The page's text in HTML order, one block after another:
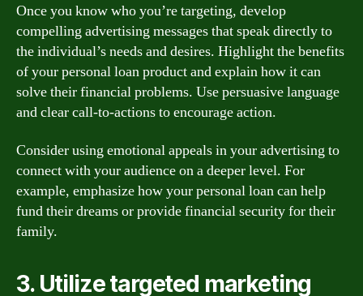
Once you know who you’re targeting, develop
compelling advertising messages that speak directly to
the individual’s needs and desires. Highlight the benefits
of your personal loan product and explain how it can
solve their financial problems. Use persuasive language
and clear call-to-actions to encourage action.
Consider using emotional appeals in your advertising to
connect with your audience on a deeper level. For
example, emphasize how your personal loan can help
fund their dreams or provide financial security for their
family.
3. Utilize targeted marketing